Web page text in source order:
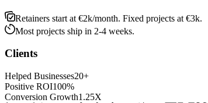
Retainers start at €2k/month. Fixed projects at €3k.
Most projects ship in 2-4 weeks.
Clients
Helped Businesses20+
Positive ROI100%
Conversion Growth1 .25X